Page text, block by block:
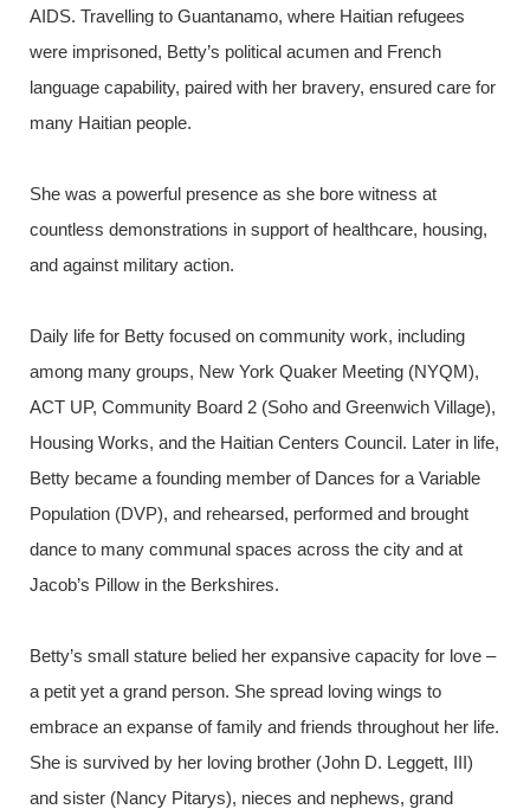
AIDS. Travelling to Guantanamo, where Haitian refugees
were imprisoned, Betty’s political acumen and French
language capability, paired with her bravery, ensured care for
many Haitian people.
She was a powerful presence as she bore witness at
countless demonstrations in support of healthcare, housing,
and against military action.
Daily life for Betty focused on community work, including
among many groups, New York Quaker Meeting (NYQM),
ACT UP, Community Board 2 (Soho and Greenwich Village),
Housing Works, and the Haitian Centers Council. Later in life,
Betty became a founding member of Dances for a Variable
Population (DVP), and rehearsed, performed and brought
dance to many communal spaces across the city and at
Jacob’s Pillow in the Berkshires.
Betty’s small stature belied her expansive capacity for love –
a petit yet a grand person. She spread loving wings to
embrace an expanse of family and friends throughout her life.
She is survived by her loving brother (John D. Leggett, III)
and sister (Nancy Pitarys), nieces and nephews, grand